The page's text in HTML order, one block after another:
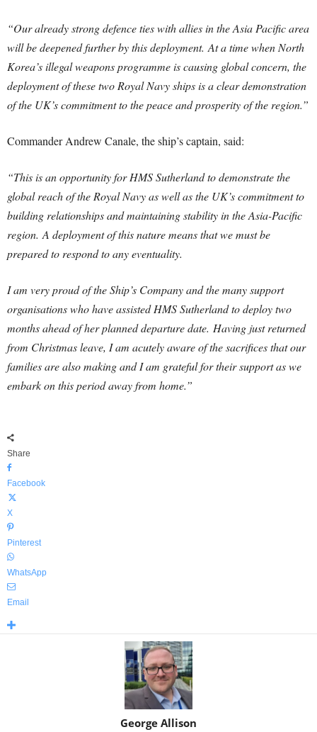
“Our already strong defence ties with allies in the Asia Pacific area
will be deepened further by this deployment. At a time when North
Korea’s illegal weapons programme is causing global concern, the
deployment of these two Royal Navy ships is a clear demonstration
of the UK’s commitment to the peace and prosperity of the region.”
Commander Andrew Canale, the ship’s captain, said:
“This is an opportunity for HMS Sutherland to demonstrate the
global reach of the Royal Navy as well as the UK’s commitment to
building relationships and maintaining stability in the Asia-Pacific
region. A deployment of this nature means that we must be
prepared to respond to any eventuality.
I am very proud of the Ship’s Company and the many support
organisations who have assisted HMS Sutherland to deploy two
months ahead of her planned departure date. Having just returned
from Christmas leave, I am acutely aware of the sacrifices that our
families are also making and I am grateful for their support as we
embark on this period away from home.”
Share
Facebook
X
Pinterest
WhatsApp
Email
George Allison